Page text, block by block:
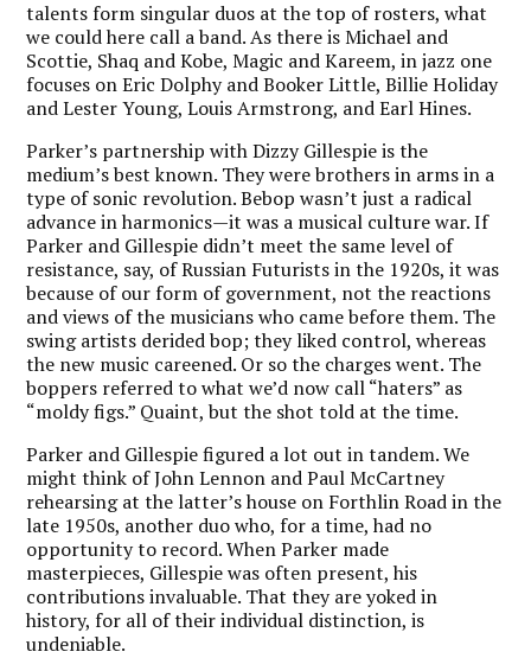
talents form singular duos at the top of rosters, what
we could here call a band. As there is Michael and
Scottie, Shaq and Kobe, Magic and Kareem, in jazz one
focuses on Eric Dolphy and Booker Little, Billie Holiday
and Lester Young, Louis Armstrong, and Earl Hines.
Parker’s partnership with Dizzy Gillespie is the
medium’s best known. They were brothers in arms in a
type of sonic revolution. Bebop wasn’t just a radical
advance in harmonics—it was a musical culture war. If
Parker and Gillespie didn’t meet the same level of
resistance, say, of Russian Futurists in the 1920s, it was
because of our form of government, not the reactions
and views of the musicians who came before them. The
swing artists derided bop; they liked control, whereas
the new music careened. Or so the charges went. The
boppers referred to what we’d now call “haters” as
“moldy figs.” Quaint, but the shot told at the time.
Parker and Gillespie figured a lot out in tandem. We
might think of John Lennon and Paul McCartney
rehearsing at the latter’s house on Forthlin Road in the
late 1950s, another duo who, for a time, had no
opportunity to record. When Parker made
masterpieces, Gillespie was often present, his
contributions invaluable. That they are yoked in
history, for all of their individual distinction, is
undeniable.